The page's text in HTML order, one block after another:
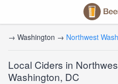
→ Washington → Northwest
Local Ciders in
Washington, DC